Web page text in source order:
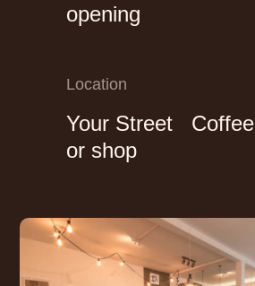
Your Street Coffee
or shop
opening
Location